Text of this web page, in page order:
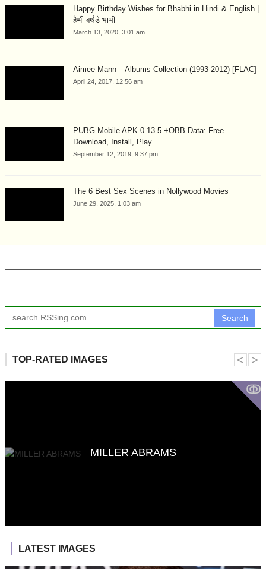
Happy Birthday Wishes for Bhabhi in Hindi & English |
हैप्पी बर्थडे भाभी
March 13, 2020, 3:01 am
Aimee Mann – Albums Collection (1993-2012) [FLAC]
April 24, 2017, 12:56 am
PUBG Mobile APK 0.13.5 +OBB Data: Free
Download, Install, Play
September 12, 2019, 9:37 pm
The 6 Best Sex Scenes in Nollywood Movies
June 29, 2025, 1:03 am
Search
TOP-RATED IMAGES
ↂ
MILLER ABRAMS
˂ ˃
LATEST IMAGES